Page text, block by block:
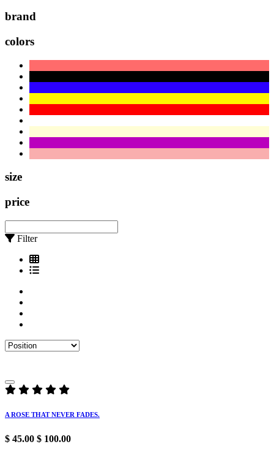
brand
colors
size
price
Filter
A ROSE THAT NEVER FADES.
$ 45.00 $ 100.00